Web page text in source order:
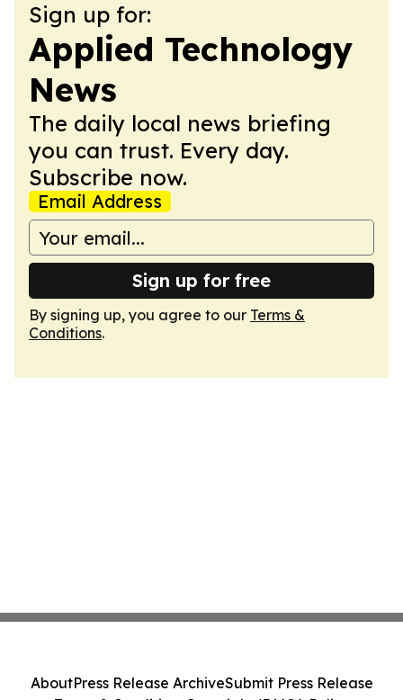
Sign up for:
Applied Technology
News
The daily local news briefing
you can trust. Every day.
Subscribe now.
Email Address
Sign up for free
By signing up, you agree to our Terms &
Conditions.
AboutPress Release ArchiveSubmit Press Release